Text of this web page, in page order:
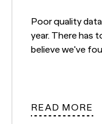
Poor quality
year. There has
believe we've
READ MORE